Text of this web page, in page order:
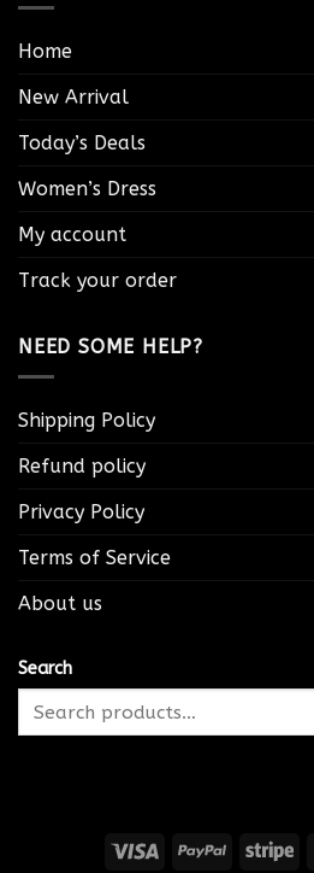
Home
New Arrival
Today’s Deals
Women’s Dress
My account
Track your order
NEED SOME HELP?
Shipping Policy
Refund policy
Privacy Policy
Terms of Service
About us
Search